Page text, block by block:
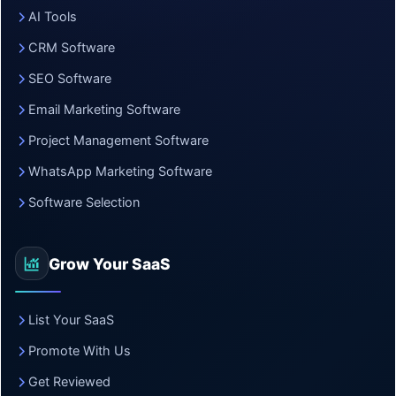
AI Tools
CRM Software
SEO Software
Email Marketing Software
Project Management Software
WhatsApp Marketing Software
Software Selection
Grow Your SaaS
List Your SaaS
Promote With Us
Get Reviewed